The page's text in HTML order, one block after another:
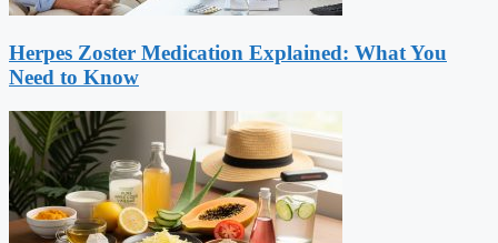
Herpes Zoster Medication Explained: What You
Need to Know